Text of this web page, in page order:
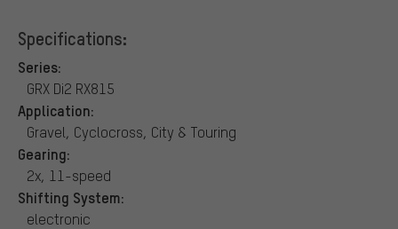
Specifications:
Series:
GRX Di2 RX815
Application:
Gravel, Cyclocross, City & Touring
Gearing:
2x, 11-speed
Shifting System:
electronic